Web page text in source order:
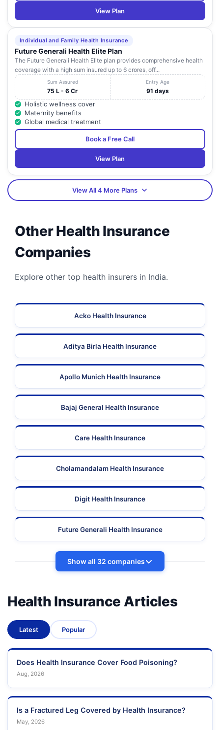
View Plan
Individual and Family Health Insurance
Future Generali Health Elite Plan
The Future Generali Health Elite plan provides comprehensive health
coverage with a high sum insured up to 6 crores, off...
Sum Assured
75 L - 6 Cr
Entry Age
91 days
Holistic wellness cover
Maternity benefits
Global medical treatment
Book a Free Call
View Plan
View All 4 More Plans
Other Health Insurance
Companies
Explore other top health insurers in India.
Acko Health Insurance
Aditya Birla Health Insurance
Apollo Munich Health Insurance
Bajaj General Health Insurance
Care Health Insurance
Cholamandalam Health Insurance
Digit Health Insurance
Future Generali Health Insurance
Show all 32 companies
Health Insurance Articles
Latest Popular
Does Health Insurance Cover Food Poisoning?
Aug, 2026
Is a Fractured Leg Covered by Health Insurance?
May, 2026